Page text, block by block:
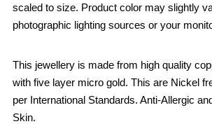
scaled to size. Product color may slightly
photographic lighting sources or your
This jewellery is made from high quality
with five layer micro gold. This are Nickel
per International Standards. Anti-Allergic
Skin.